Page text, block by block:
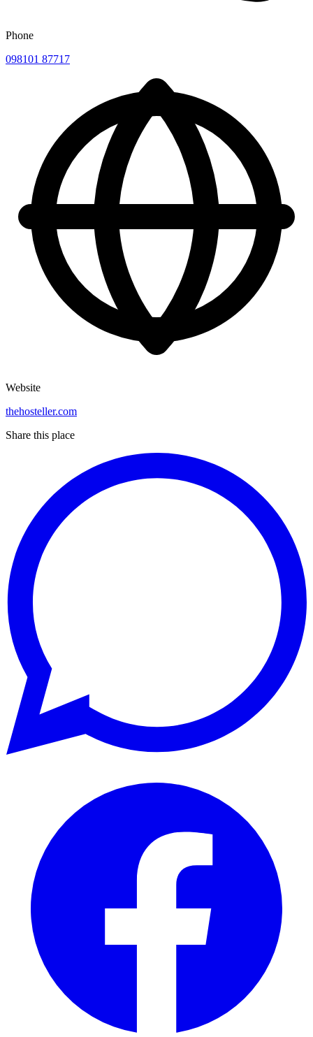
Phone
098101 87717
Website
thehosteller.com
Share this place